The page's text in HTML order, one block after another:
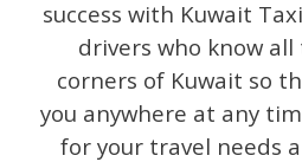
success with Kuwait
drivers who know
corners of Kuwait so
you anywhere at any
for your travel needs